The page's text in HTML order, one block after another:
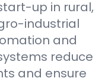
up in rural,
industrial
and
reduce
and ensure